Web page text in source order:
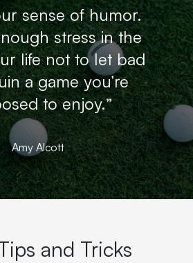
sense of humor.
stress in the
life not to let bad
a game you’re
to enjoy.”
Amy Alcott
and Tricks